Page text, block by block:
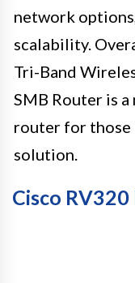
network
scalability.
Tri-Band
SMB Router is
router for those
solution.
Cisco